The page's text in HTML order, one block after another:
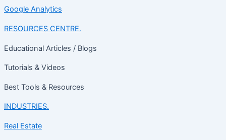
Google Analytics
RESOURCES CENTRE.
Educational Articles / Blogs
Tutorials & Videos
Best Tools & Resources
INDUSTRIES.
Real Estate